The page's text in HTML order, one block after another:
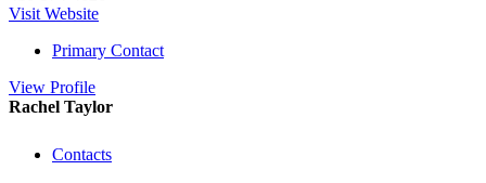
Visit Website
Primary Contact
View Profile
Rachel Taylor
Contacts